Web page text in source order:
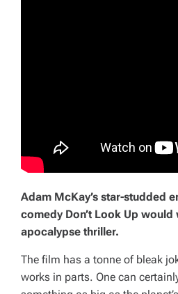
Adam McKay’s star-studded
comedy Don’t Look Up would
apocalypse thriller.
The film has a tonne of bleak
works in parts. One can